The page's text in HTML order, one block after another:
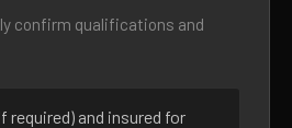
confirm qualifications and
required) and insured for